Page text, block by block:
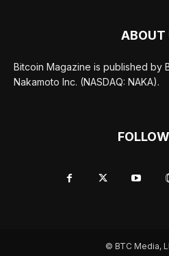
ABOUT
Bitcoin Magazine is published by
Nakamoto Inc. (NASDAQ: NAKA).
© BTC Media,